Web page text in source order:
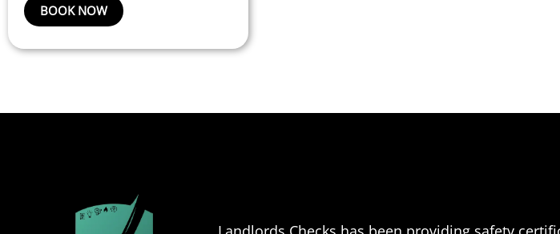
BOOK NOW